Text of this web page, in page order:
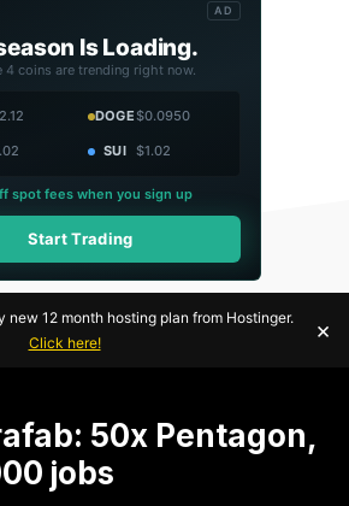
AD
Is Loading.
4 coins are trending right now.
DOGE$0.0950
SUI $1.02
spot fees when you sign up
Start Trading